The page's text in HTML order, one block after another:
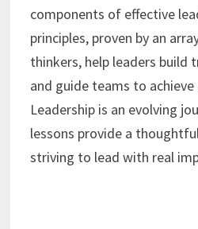
components of effective
principles, proven by an
thinkers, help leaders build
and guide teams to
Leadership is an evolving
lessons provide a
striving to lead with real